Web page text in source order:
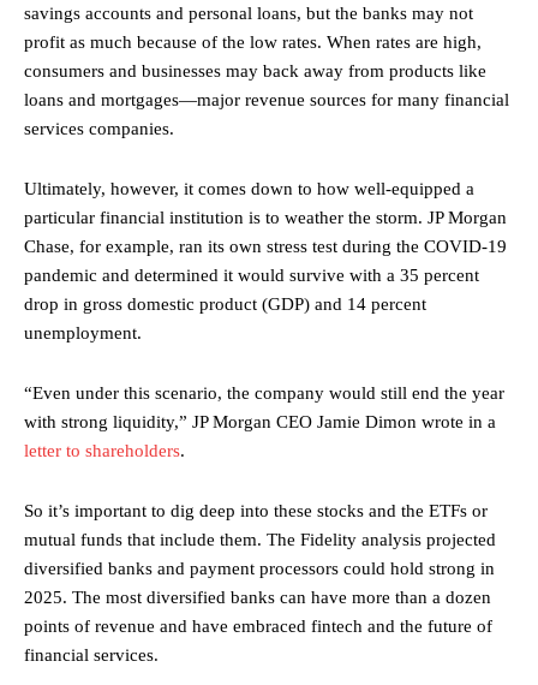
savings accounts and personal loans, but the banks may not
profit as much because of the low rates. When rates are high,
consumers and businesses may back away from products like
loans and mortgages—major revenue sources for many financial
services companies.
Ultimately, however, it comes down to how well-equipped a
particular financial institution is to weather the storm. JP Morgan
Chase, for example, ran its own stress test during the COVID-19
pandemic and determined it would survive with a 35 percent
drop in gross domestic product (GDP) and 14 percent
unemployment.
“Even under this scenario, the company would still end the year
with strong liquidity,” JP Morgan CEO Jamie Dimon wrote in a
letter to shareholders.
So it’s important to dig deep into these stocks and the ETFs or
mutual funds that include them. The Fidelity analysis projected
diversified banks and payment processors could hold strong in
2025. The most diversified banks can have more than a dozen
points of revenue and have embraced fintech and the future of
financial services.